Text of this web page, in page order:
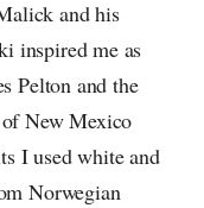
and his
inspired me as
Pelton and the
New Mexico
I used white and
Norwegian